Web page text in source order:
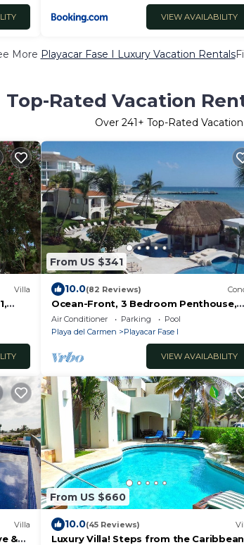
VIEW AVAILABILITY
More Playacar Fase I Luxury Vacation Rentals
Top-Rated Vacation
Over 241+ Top-Rated
Villa
From US $341
10.0(82 Reviews)
Ocean-Front, 3 Bedroom Penthouse,
Family Friendly, Playa, Xaman Ha #7201.
Air Conditioner Parking
Pool
Playa del Carmen
Playacar Fase I
VIEW AVAILABILITY
Villa
&
From US $660
10.0(45 Reviews)
Luxury Villa! Steps from the Caribbean